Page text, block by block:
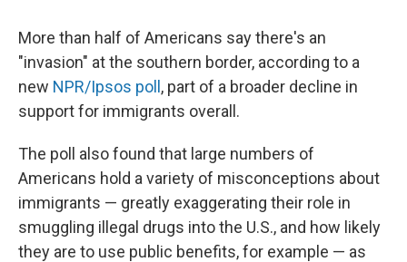
More than half of Americans say there's an
"invasion" at the southern border, according to a
new NPR/Ipsos poll , part of a broader decline in
support for immigrants overall.
The poll also found that large numbers of
Americans hold a variety of misconceptions about
immigrants — greatly exaggerating their role in
smuggling illegal drugs into the U.S., and how likely
they are to use public benefits, for example — as